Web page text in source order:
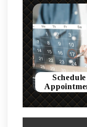
Schedule